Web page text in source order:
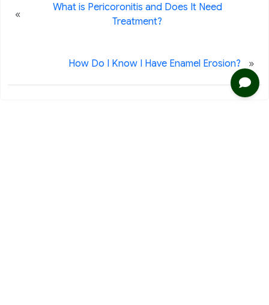
«
What is Pericoronitis and Does It Need
Treatment?
How Do I Know I Have Enamel Erosion? »